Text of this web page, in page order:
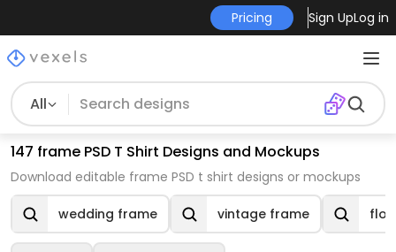
Pricing Sign UpLog in
All
147 frame PSD T Shirt Designs and Mockups
Download editable frame PSD t shirt designs or mockups
wedding frame vintage frame